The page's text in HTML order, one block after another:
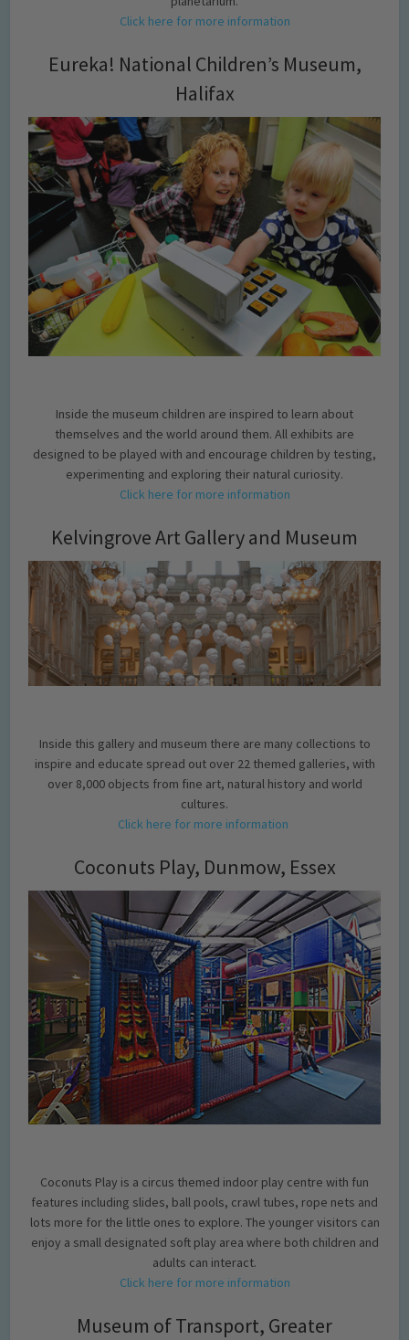
Click here for more information
Eureka! National Children’s Museum,
Halifax
Inside the museum children are inspired to learn about
themselves and the world around them. All exhibits are
designed to be played with and encourage children by testing,
experimenting and exploring their natural curiosity.
Click here for more information
Kelvingrove Art Gallery and Museum
Inside this gallery and museum there are many collections to
inspire and educate spread out over 22 themed galleries, with
over 8,000 objects from fine art, natural history and world
cultures.
Click here for more information
Coconuts Play, Dunmow, Essex
Coconuts Play is a circus themed indoor play centre with fun
features including slides, ball pools, crawl tubes, rope nets and
lots more for the little ones to explore. The younger visitors can
enjoy a small designated soft play area where both children and
adults can interact.
Click here for more information
Museum of Transport, Greater